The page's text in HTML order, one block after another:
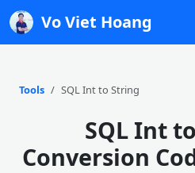
Vo Viet Hoang
Tools SQL Int to String
SQL Int
Conversion